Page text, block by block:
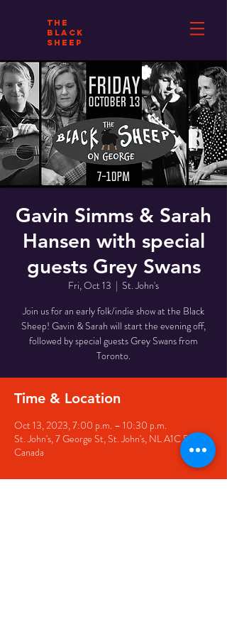
THE
BLACK
SHEEP
Gavin Simms & Sarah
Hansen with special
guests Grey Swans
Fri, Oct 13
  |
St. John's
Join us for an early folk/indie show at the Black
Sheep! Gavin & Sarah will start the evening off,
followed by special guests Grey Swans from
Toronto.
Time & Location
Oct 13, 2023, 7:00 p.m. – 10:30 p.m.
St. John's, 7 George St, St. John's, NL A1C 5P3,
Canada